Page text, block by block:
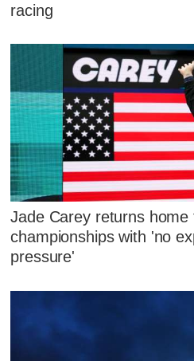
racing
Jade Carey returns
championships with 'no
pressure'